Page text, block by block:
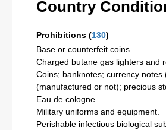
Country
Prohibitions (130)
Base or counterfeit coins.
Charged butane gas lighters and
Coins; banknotes; currency
(manufactured or not); precious
Eau de cologne.
Military uniforms and equipment.
Perishable infectious biological